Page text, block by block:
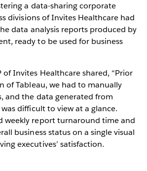
a data-sharing corporate
divisions of Invites Healthcare had
data analysis reports produced by
ready to be used for business
of Invites Healthcare shared, “Prior
of Tableau, we had to manually
and the data generated from
difficult to view at a glance.
weekly report turnaround time and
business status on a single visual
executives’ satisfaction.